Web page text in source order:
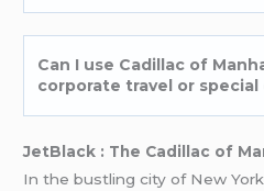
Can I use Cadillac of
corporate travel or special
JetBlack : The Cadillac of
In the bustling city of New